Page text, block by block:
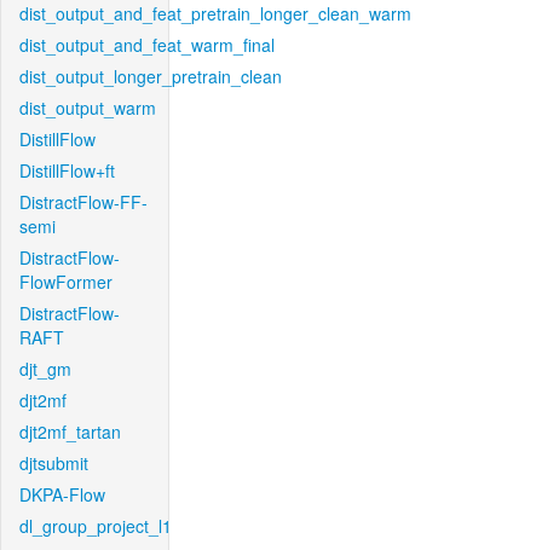
dist_output_and_feat_pretrain_longer_clean_warm
dist_output_and_feat_warm_final
dist_output_longer_pretrain_clean
dist_output_warm
DistillFlow
DistillFlow+ft
DistractFlow-FF-
semi
DistractFlow-
FlowFormer
DistractFlow-
RAFT
djt_gm
djt2mf
djt2mf_tartan
djtsubmit
DKPA-Flow
dl_group_project_l1